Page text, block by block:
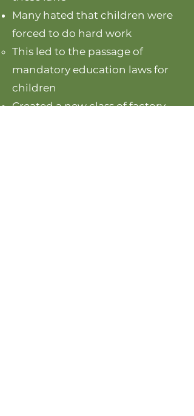
Many hated that children were
forced to do hard work
This led to the passage of
mandatory education laws for
children
Created a new class of factory